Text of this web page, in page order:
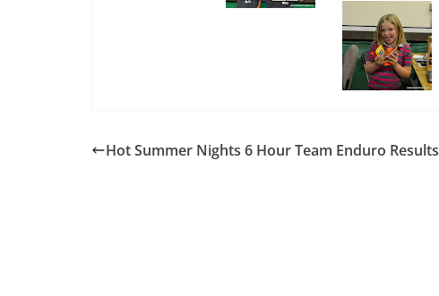
Hot Summer Nights 6 Hour Team Enduro Results